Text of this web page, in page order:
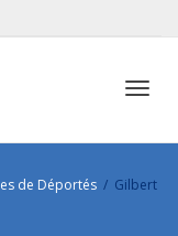
de Déportés
Gilbert